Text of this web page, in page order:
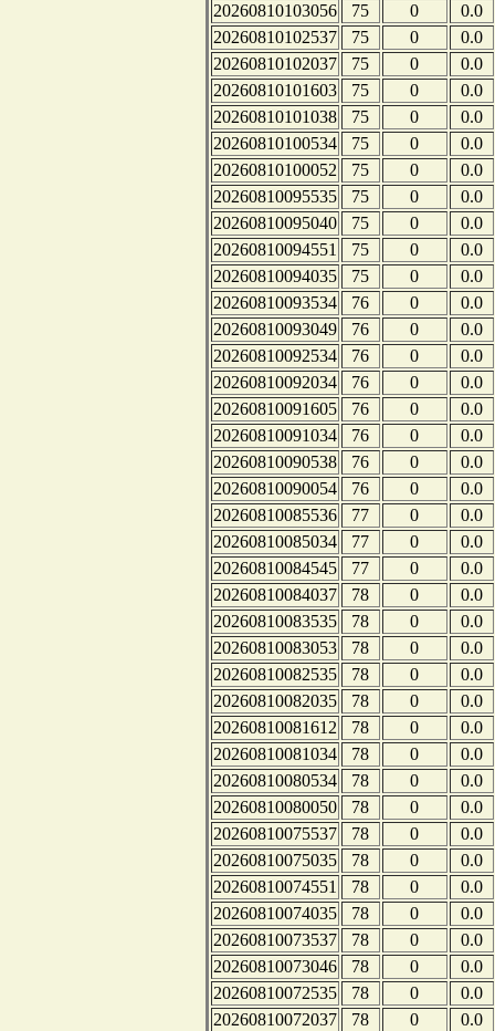
20260810103056
75 0
0.0
20260810102537
75 0
0.0
20260810102037
75 0
0.0
20260810101603
75 0
0.0
20260810101038
75 0
0.0
20260810100534
75 0
0.0
20260810100052
75 0
0.0
20260810095535
75 0
0.0
20260810095040
75 0
0.0
20260810094551
75 0
0.0
20260810094035
75 0
0.0
20260810093534
76 0
0.0
20260810093049
76 0
0.0
20260810092534
76 0
0.0
20260810092034
76 0
0.0
20260810091605
76 0
0.0
20260810091034
76 0
0.0
20260810090538
76 0
0.0
20260810090054
76 0
0.0
20260810085536
77 0
0.0
20260810085034
77 0
0.0
20260810084545
77 0
0.0
20260810084037
78 0
0.0
20260810083535
78 0
0.0
20260810083053
78 0
0.0
20260810082535
78 0
0.0
20260810082035
78 0
0.0
20260810081612
78 0
0.0
20260810081034
78 0
0.0
20260810080534
78 0
0.0
20260810080050
78 0
0.0
20260810075537
78 0
0.0
20260810075035
78 0
0.0
20260810074551
78 0
0.0
20260810074035
78 0
0.0
20260810073537
78 0
0.0
20260810073046
78 0
0.0
20260810072535
78 0
0.0
20260810072037
78 0 0.0